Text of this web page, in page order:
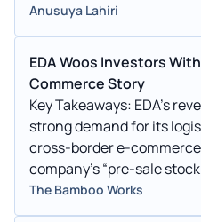
Anusuya Lahiri
EDA Woos Investors
Commerce Story
Key Takeaways: EDA’s revenue rose 71% last year on
strong demand for its
cross-border e-commerce
company’s “pre-sale
advantage as the direct-
rivals Temu and Shein
The Bamboo Works